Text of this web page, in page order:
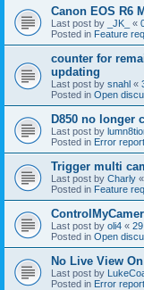
Canon EOS R6
Last post by _JK_ «
Posted in Feature
counter for
updating
Last post by snahl «
Posted in Open
D850 no longer
Last post by
Posted in Error
Trigger multi
Last post by Charly «
Posted in Feature
Last post by oli4 «
Posted in Open
No Live View
Last post by
Posted in Error